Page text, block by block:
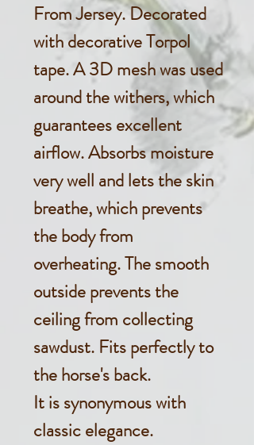
From Jersey. Decorated
with decorative Torpol
tape. A 3D mesh was used
around the withers, which
guarantees excellent
airflow. Absorbs moisture
very well and lets the skin
breathe, which prevents
the body from
overheating. The smooth
outside prevents the
ceiling from collecting
sawdust. Fits perfectly to
the horse's back.
It is synonymous with
classic elegance.